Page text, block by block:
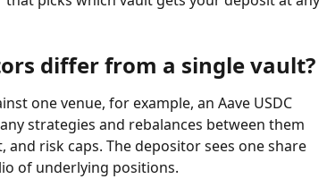
differ from a single vault?
one venue, for example, an Aave USDC
strategies and rebalances between them
risk caps. The depositor sees one share
of underlying positions.